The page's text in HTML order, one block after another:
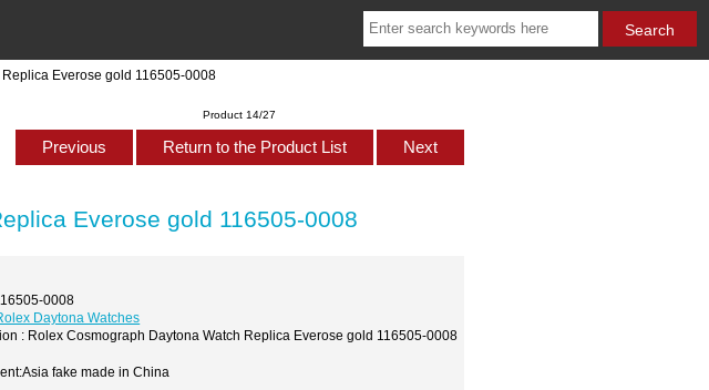
Everose gold 116505-0008
Product 14/27
Previous Return to the Product List Next
Everose gold 116505-0008
0008
Daytona Watches
: Rolex Cosmograph Daytona Watch Replica Everose gold 116505-0008
fake made in China